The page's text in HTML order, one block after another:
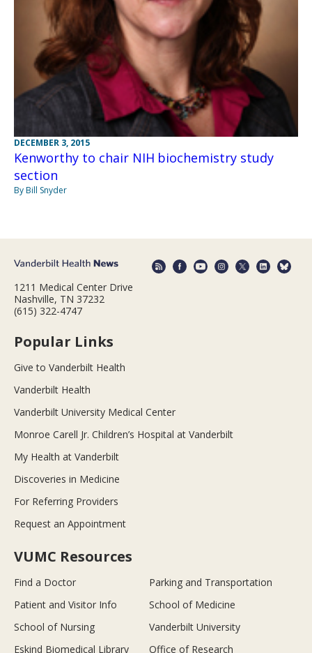
DECEMBER 3, 2015
Kenworthy to chair NIH biochemistry study
section
By Bill Snyder
1211 Medical Center Drive
Nashville, TN 37232
(615) 322-4747
Popular Links
Give to Vanderbilt Health
Vanderbilt Health
Vanderbilt University Medical Center
Monroe Carell Jr. Children’s Hospital at Vanderbilt
My Health at Vanderbilt
Discoveries in Medicine
For Referring Providers
Request an Appointment
VUMC Resources
Find a Doctor
Parking and Transportation
Patient and Visitor Info
School of Medicine
School of Nursing
Vanderbilt University
Eskind Biomedical Library
Office of Research